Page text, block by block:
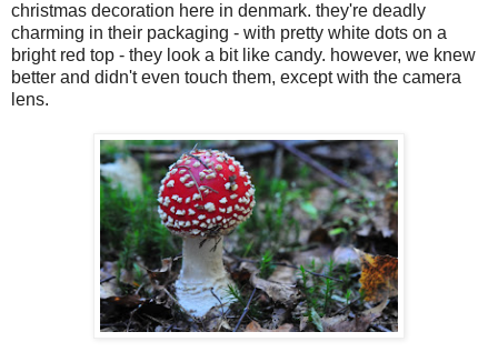
christmas decoration here in denmark. they're deadly
charming in their packaging - with pretty white dots on a
bright red top - they look a bit like candy. however, we knew
better and didn't even touch them, except with the camera
lens.